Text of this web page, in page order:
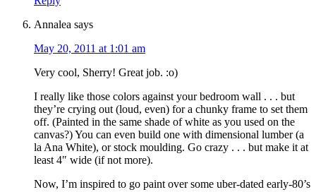
Annalea says
May 20, 2011 at 1:01 am
Very cool, Sherry! Great job. :o)
I really like those colors against your bedroom wall . . . but
they’re crying out (loud, even) for a chunky frame to set them
off. (Painted in the same shade of white as you used on the
canvas?) You can even build one with dimensional lumber (a
la Ana White), or stock moulding. Go crazy . . . but make it at
least 4″ wide (if not more).
Now, I’m inspired to go paint over some uber-dated early-80’s